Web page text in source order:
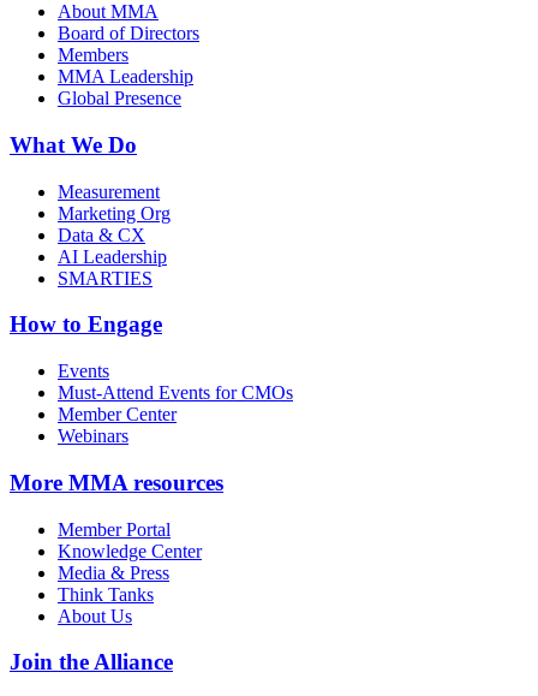
About MMA
Board of Directors
Members
MMA Leadership
Global Presence
What We Do
Measurement
Marketing Org
Data & CX
AI Leadership
SMARTIES
How to Engage
Events
Must-Attend Events for CMOs
Member Center
Webinars
More MMA resources
Member Portal
Knowledge Center
Media & Press
Think Tanks
About Us
Join the Alliance